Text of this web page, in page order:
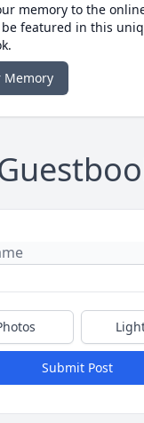
memory to the
featured in this
Memory
Submit Post